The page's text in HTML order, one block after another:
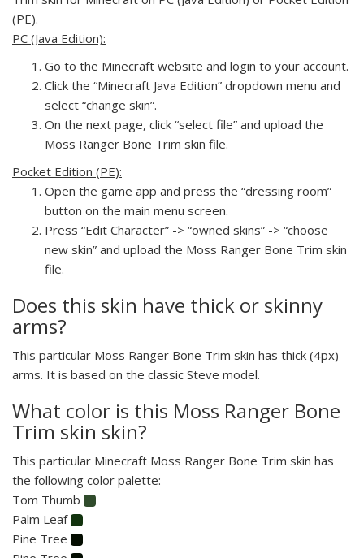
(PE).
PC (Java Edition):
Go to the Minecraft website and login to your account.
Click the “Minecraft Java Edition” dropdown menu and
select “change skin”.
On the next page, click “select file” and upload the
Moss Ranger Bone Trim skin file.
Pocket Edition (PE):
Open the game app and press the “dressing room”
button on the main menu screen.
Press “Edit Character” -> “owned skins” -> “choose
new skin” and upload the Moss Ranger Bone Trim skin
file.
Does this skin have thick or skinny
arms?
This particular Moss Ranger Bone Trim skin has thick (4px)
arms. It is based on the classic Steve model.
What color is this Moss Ranger Bone
Trim skin skin?
This particular Minecraft Moss Ranger Bone Trim skin has
the following color palette:
Tom Thumb
Palm Leaf
Pine Tree